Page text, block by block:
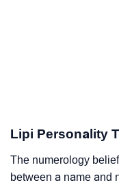
Lipi Personality
The numerology
between a name and